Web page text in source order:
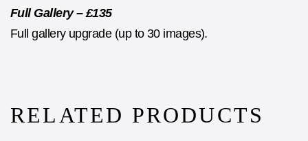
Full Gallery – £135
Full gallery upgrade (up to 30 images).
RELATED PRODUCTS